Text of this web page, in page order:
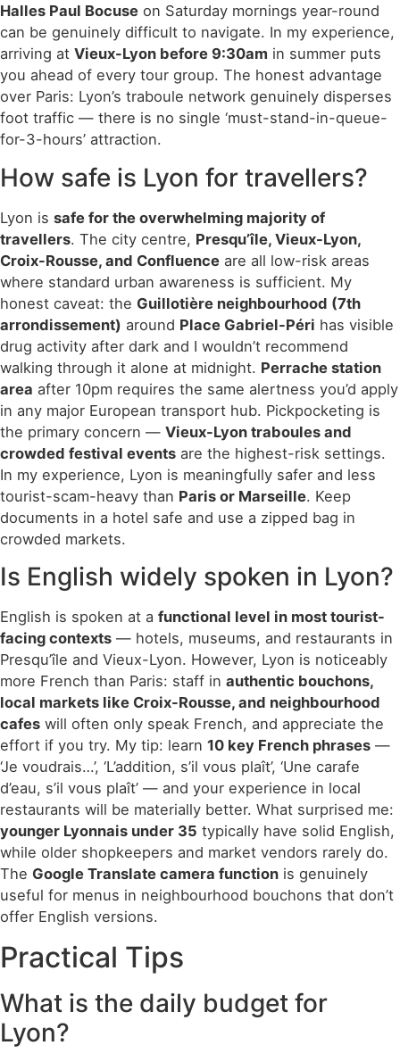
Halles Paul Bocuse on Saturday mornings year-round
can be genuinely difficult to navigate. In my experience,
arriving at Vieux-Lyon before 9:30am in summer puts
you ahead of every tour group. The honest advantage
over Paris: Lyon’s traboule network genuinely disperses
foot traffic — there is no single ‘must-stand-in-queue-
for-3-hours’ attraction.
How safe is Lyon for travellers?
Lyon is safe for the overwhelming majority of
travellers. The city centre, Presqu’île, Vieux-Lyon,
Croix-Rousse, and Confluence are all low-risk areas
where standard urban awareness is sufficient. My
honest caveat: the Guillotière neighbourhood (7th
arrondissement) around Place Gabriel-Péri has visible
drug activity after dark and I wouldn’t recommend
walking through it alone at midnight. Perrache station
area after 10pm requires the same alertness you’d apply
in any major European transport hub. Pickpocketing is
the primary concern — Vieux-Lyon traboules and
crowded festival events are the highest-risk settings.
In my experience, Lyon is meaningfully safer and less
tourist-scam-heavy than Paris or Marseille. Keep
documents in a hotel safe and use a zipped bag in
crowded markets.
Is English widely spoken in Lyon?
English is spoken at a functional level in most tourist-
facing contexts — hotels, museums, and restaurants in
Presqu’île and Vieux-Lyon. However, Lyon is noticeably
more French than Paris: staff in authentic bouchons,
local markets like Croix-Rousse, and neighbourhood
cafes will often only speak French, and appreciate the
effort if you try. My tip: learn 10 key French phrases —
‘Je voudrais…’, ‘L’addition, s’il vous plaît’, ‘Une carafe
d’eau, s’il vous plaît’ — and your experience in local
restaurants will be materially better. What surprised me:
younger Lyonnais under 35 typically have solid English,
while older shopkeepers and market vendors rarely do.
The Google Translate camera function is genuinely
useful for menus in neighbourhood bouchons that don’t
offer English versions.
Practical Tips
What is the daily budget for
Lyon?